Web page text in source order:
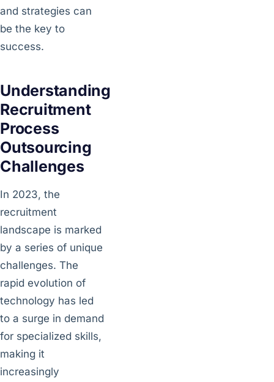
and strategies can
be the key to
success.
Understanding
Recruitment
Process
Outsourcing
Challenges
In 2023, the
recruitment
landscape is marked
by a series of unique
challenges. The
rapid evolution of
technology has led
to a surge in demand
for specialized skills,
making it
increasingly